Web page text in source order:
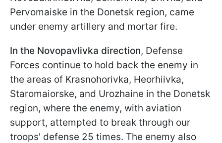
Pervomaiske in the Donetsk region, came
under enemy artillery and mortar fire.
In the Novopavlivka direction, Defense
Forces continue to hold back the enemy in
the areas of Krasnohorivka, Heorhiivka,
Staromaiorske, and Urozhaine in the Donetsk
region, where the enemy, with aviation
support, attempted to break through our
troops' defense 25 times. The enemy also